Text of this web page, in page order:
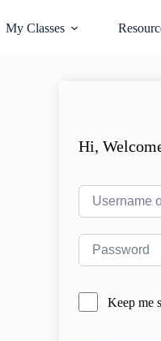
My Classes
Hi,
Keep me